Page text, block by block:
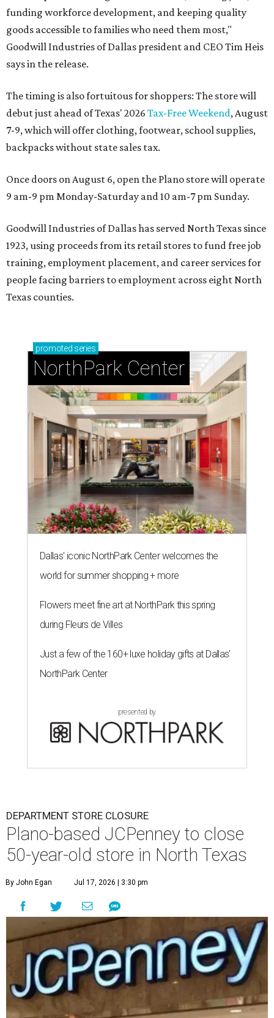
funding workforce development, and keeping quality
goods accessible to families who need them most,"
Goodwill Industries of Dallas president and CEO Tim Heis
says in the release.
The timing is also fortuitous for shoppers: The store will
debut just ahead of Texas' 2026 Tax-Free Weekend, August
7-9, which will offer clothing, footwear, school supplies,
backpacks without state sales tax.
Once doors on August 6, open the Plano store will operate
9 am-9 pm Monday-Saturday and 10 am-7 pm Sunday.
Goodwill Industries of Dallas has served North Texas since
1923, using proceeds from its retail stores to fund free job
training, employment placement, and career services for
people facing barriers to employment across eight North
Texas counties.
promoted series
NorthPark Center
Dallas' iconic NorthPark Center welcomes the
world for summer shopping + more
Flowers meet fine art at NorthPark this spring
during Fleurs de Villes
Just a few of the 160+ luxe holiday gifts at Dallas'
NorthPark Center
presented by
DEPARTMENT STORE CLOSURE
Plano-based JCPenney to close
50-year-old store in North Texas
By John Egan Jul 17, 2026 | 3:30 pm